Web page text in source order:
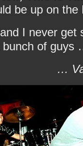
be up on the
I never get
bunch of guys
…